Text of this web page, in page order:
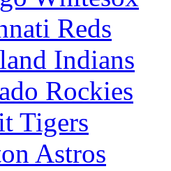
Reds
Indians
Rockies
Tigers
Astros